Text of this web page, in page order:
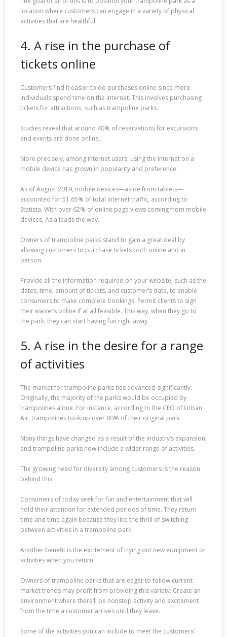
location where customers can engage in a variety of physical
activities that are healthful.
4. A rise in the purchase of
tickets online
Customers find it easier to do purchases online since more
individuals spend time on the internet. This involves purchasing
tickets for attractions, such as trampoline parks.
Studies reveal that around 40% of reservations for excursions
and events are done online.
More precisely, among internet users, using the internet on a
mobile device has grown in popularity and preference.
As of August 2019, mobile devices—aside from tablets—
accounted for 51.65% of total internet traffic, according to
Statista. With over 62% of online page views coming from mobile
devices, Asia leads the way.
Owners of trampoline parks stand to gain a great deal by
allowing customers to purchase tickets both online and in
person.
Provide all the information required on your website, such as the
dates, time, amount of tickets, and customer’s data, to enable
consumers to make complete bookings. Permit clients to sign
their waivers online if at all feasible. This way, when they go to
the park, they can start having fun right away.
5. A rise in the desire for a range
of activities
The market for trampoline parks has advanced significantly.
Originally, the majority of the parks would be occupied by
trampolines alone. For instance, according to the CEO of Urban
Air, trampolines took up over 80% of their original park.
Many things have changed as a result of the industry’s expansion,
and trampoline parks now include a wider range of activities.
The growing need for diversity among customers is the reason
behind this.
Consumers of today seek for fun and entertainment that will
hold their attention for extended periods of time. They return
time and time again because they like the thrill of switching
between activities in a trampoline park.
Another benefit is the excitement of trying out new equipment or
activities when you return.
Owners of trampoline parks that are eager to follow current
market trends may profit from providing this variety. Create an
environment where there’ll be nonstop activity and excitement
from the time a customer arrives until they leave.
Some of the activities you can include to meet the customers’